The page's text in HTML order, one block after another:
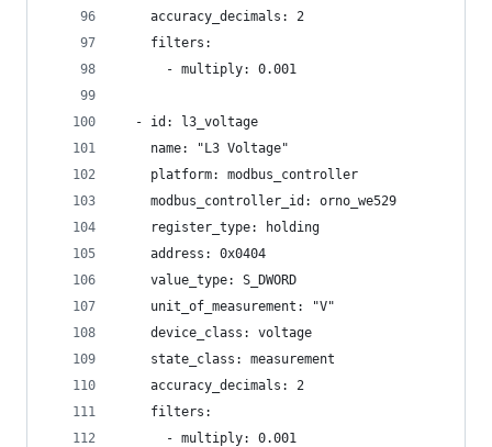
    accuracy_decimals: 2
    filters:
      - multiply: 0.001
  - id: l3_voltage
    name: "L3 Voltage"
    platform: modbus_controller
    modbus_controller_id: orno_we529
    register_type: holding
    address: 0x0404
    value_type: S_DWORD
    unit_of_measurement: "V"
    device_class: voltage
    state_class: measurement
    accuracy_decimals: 2
    filters:
      - multiply: 0.001